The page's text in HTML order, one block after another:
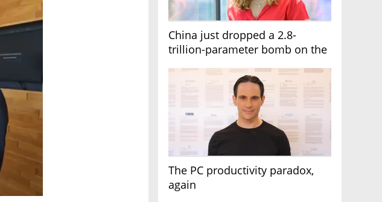
China just dropped a 2.8-
trillion-parameter bomb on the
The PC productivity paradox,
again